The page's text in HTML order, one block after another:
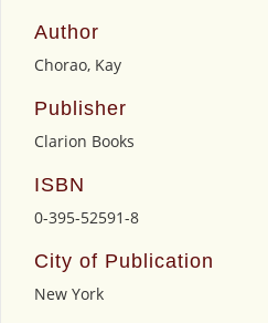
Author
Chorao, Kay
Publisher
Clarion Books
ISBN
0-395-52591-8
City of Publication
New York